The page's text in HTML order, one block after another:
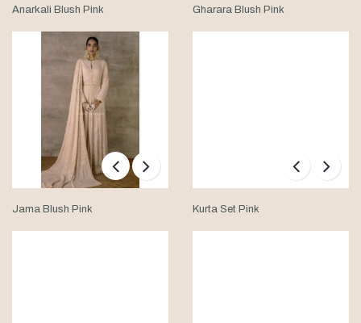
Anarkali Blush Pink Gharara Blush Pink
Jama Blush Pink Kurta Set Pink